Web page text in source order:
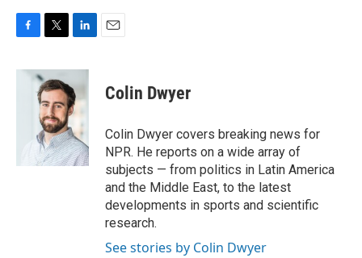
c
i
t
t
e
r
n
k
e
d
I
n
Colin Dwyer
Colin Dwyer covers breaking news for
NPR. He reports on a wide array of
subjects — from politics in Latin America
and the Middle East, to the latest
developments in sports and scientific
research.
See stories by Colin Dwyer